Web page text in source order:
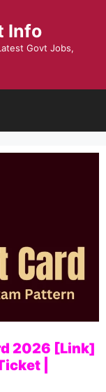
Info
Govt Jobs,
2026 [Link]
|